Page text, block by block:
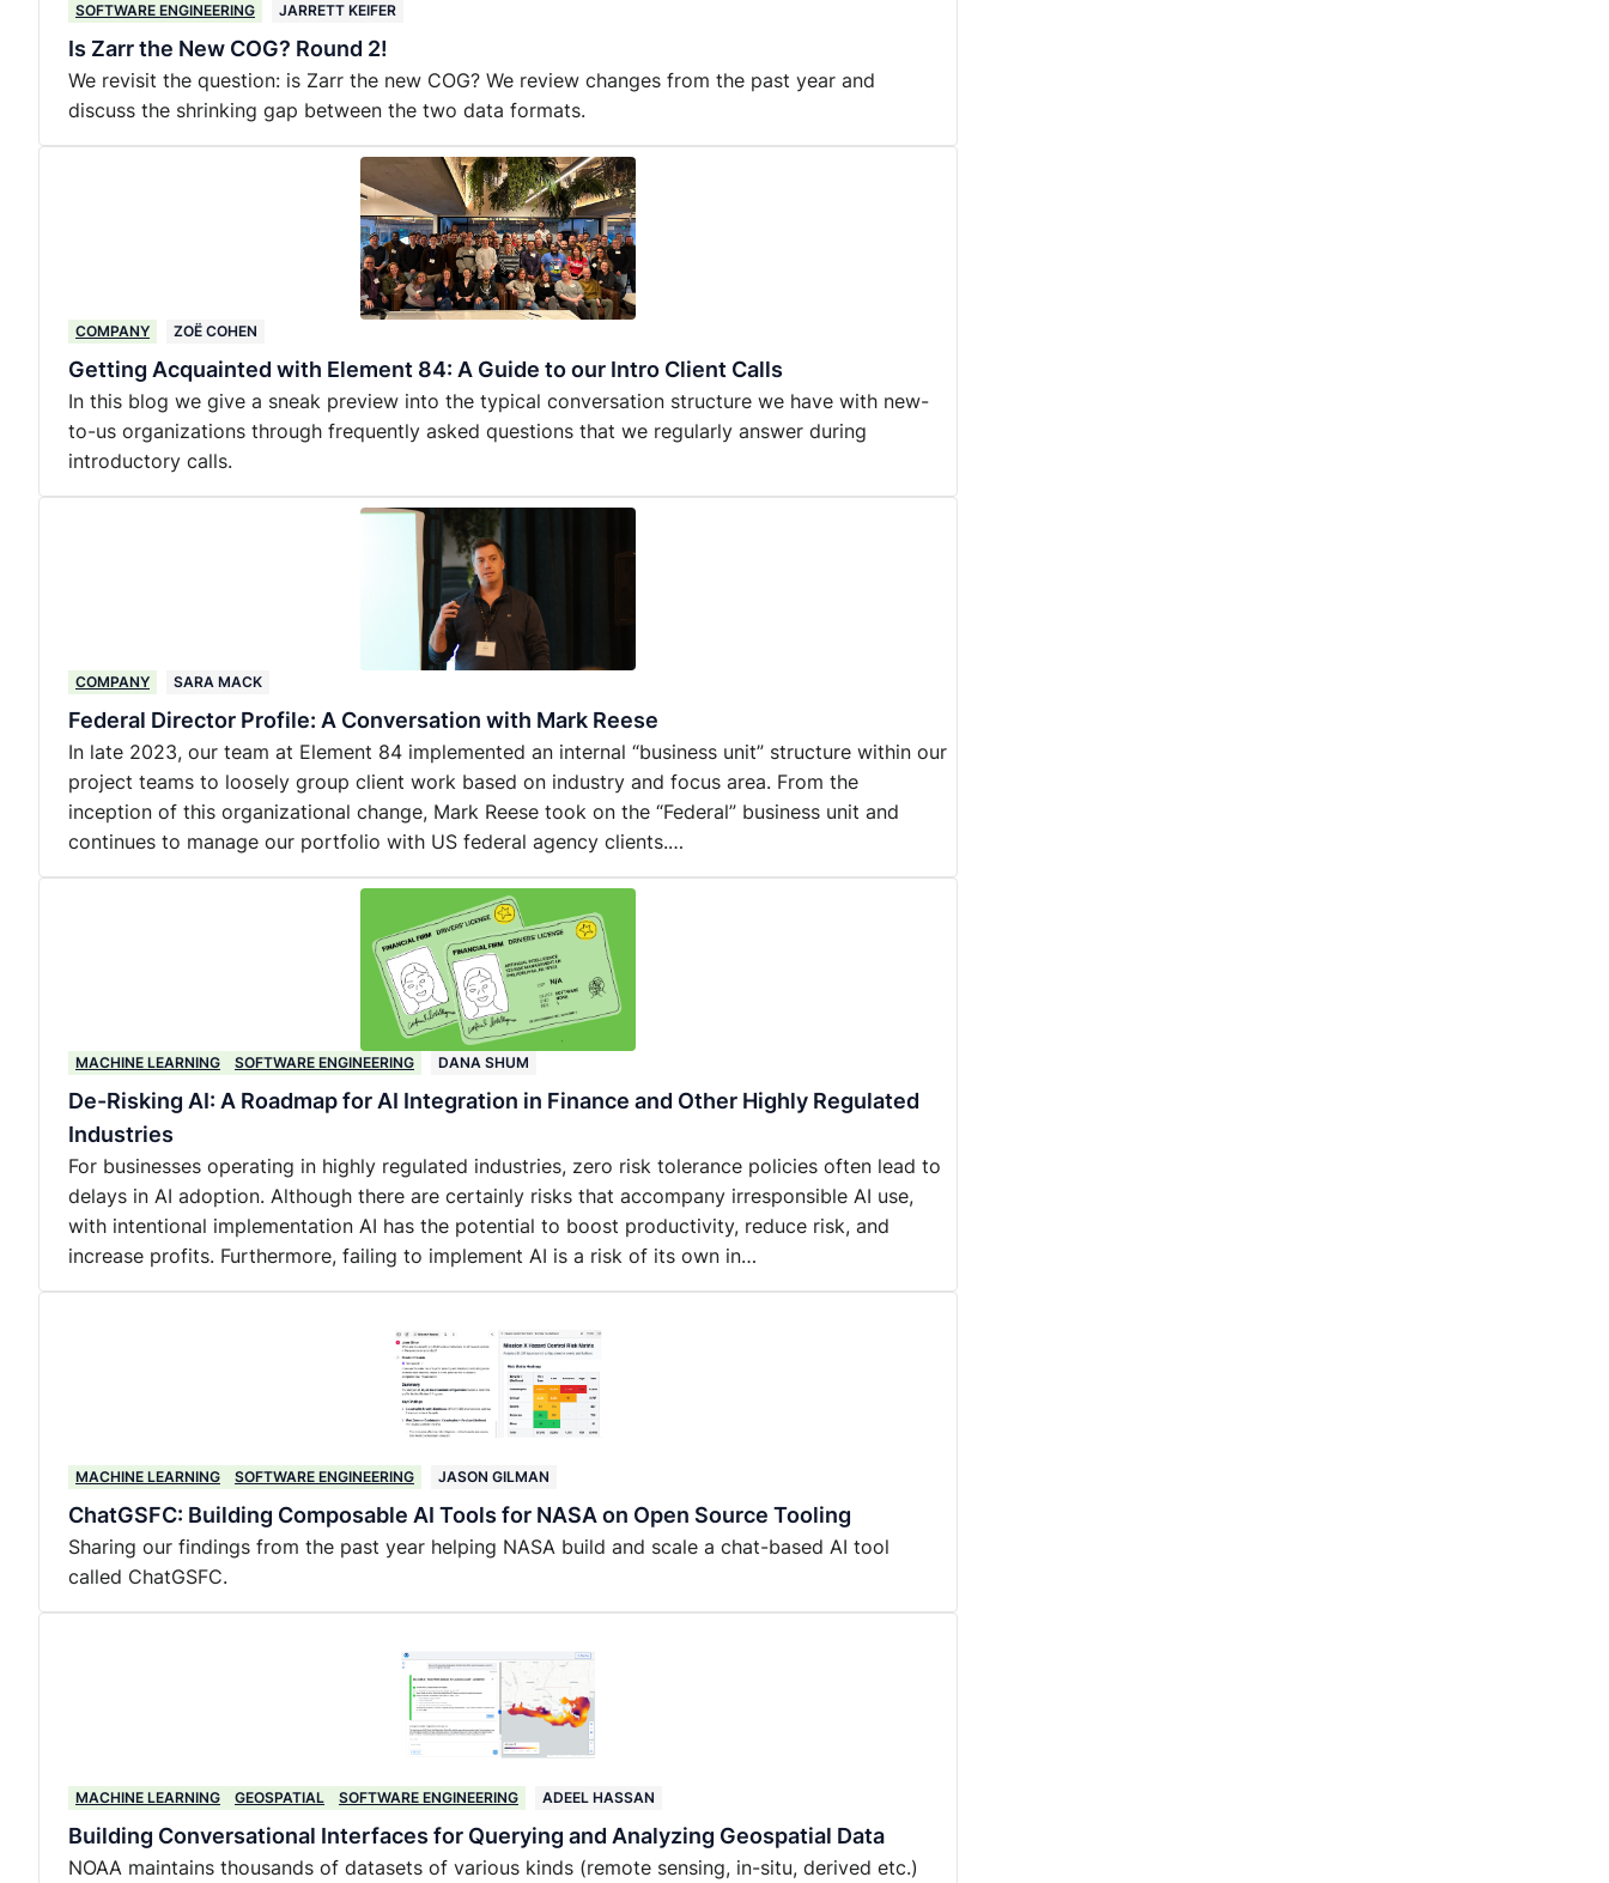
SOFTWARE ENGINEERING JARRETT KEIFER
Is Zarr the New COG? Round 2!
We revisit the question: is Zarr the new COG? We review changes from the past year and
discuss the shrinking gap between the two data formats.
COMPANY ZOË COHEN
Getting Acquainted with Element 84: A Guide to our Intro Client Calls
In this blog we give a sneak preview into the typical conversation structure we have with new-
to-us organizations through frequently asked questions that we regularly answer during
introductory calls.
COMPANY SARA MACK
Federal Director Profile: A Conversation with Mark Reese
In late 2023, our team at Element 84 implemented an internal “business unit” structure within our
project teams to loosely group client work based on industry and focus area. From the
inception of this organizational change, Mark Reese took on the “Federal” business unit and
continues to manage our portfolio with US federal agency clients.…
MACHINE LEARNING SOFTWARE ENGINEERING DANA SHUM
De-Risking AI: A Roadmap for AI Integration in Finance and Other Highly Regulated
Industries
For businesses operating in highly regulated industries, zero risk tolerance policies often lead to
delays in AI adoption. Although there are certainly risks that accompany irresponsible AI use,
with intentional implementation AI has the potential to boost productivity, reduce risk, and
increase profits. Furthermore, failing to implement AI is a risk of its own in…
MACHINE LEARNING SOFTWARE ENGINEERING JASON GILMAN
ChatGSFC: Building Composable AI Tools for NASA on Open Source Tooling
Sharing our findings from the past year helping NASA build and scale a chat-based AI tool
called ChatGSFC.
MACHINE LEARNING GEOSPATIAL SOFTWARE ENGINEERING ADEEL HASSAN
Building Conversational Interfaces for Querying and Analyzing Geospatial Data
NOAA maintains thousands of datasets of various kinds (remote sensing, in-situ, derived etc.)